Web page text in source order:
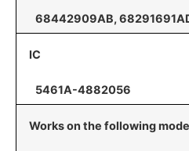
68442909AB,
IC
5461A-4882056
Works on the following